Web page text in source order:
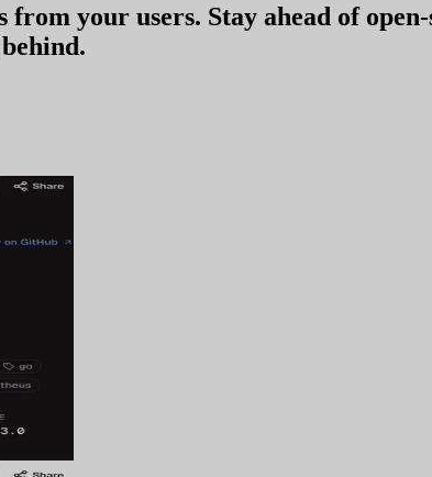
from your users. Stay ahead of